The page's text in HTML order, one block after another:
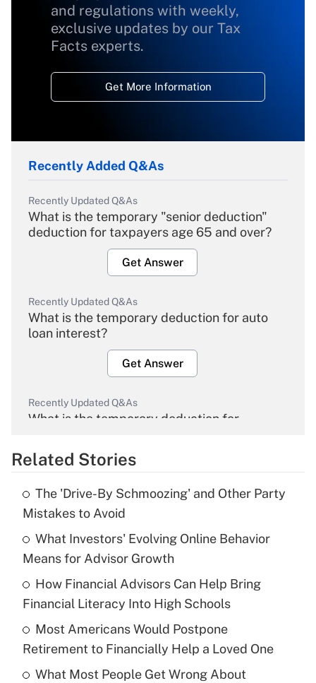
and regulations with weekly,
exclusive updates by our Tax
Facts experts.
Get More Information
Recently Added Q&As
Recently Updated Q&As
What is the temporary "senior deduction"
deduction for taxpayers age 65 and over?
Get Answer
Recently Updated Q&As
What is the temporary deduction for auto
loan interest?
Get Answer
Recently Updated Q&As
What is the temporary deduction for
Get Answer
Recently Updated Q&As
What is the temporary deduction for tip
income?
Get Answer
Recently Updated Q&As
What is a high deductible health plan for
purposes of an HSA?
Get Answer
Related Stories
The 'Drive-By Schmoozing' and Other Party
Mistakes to Avoid
What Investors' Evolving Online Behavior
Means for Advisor Growth
How Financial Advisors Can Help Bring
Financial Literacy Into High Schools
Most Americans Would Postpone
Retirement to Financially Help a Loved One
What Most People Get Wrong About